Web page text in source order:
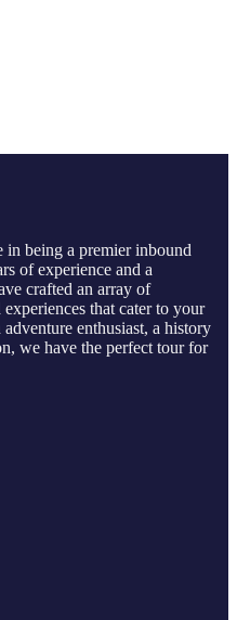
being a premier inbound
of experience and a
crafted an array of
that cater to your
enthusiast, a history
we have the perfect tour for